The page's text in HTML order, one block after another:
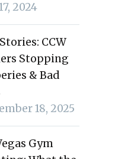
2024
CCW
Stopping
& Bad
18, 2025
Gym